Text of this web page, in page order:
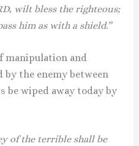
wilt bless the righteous;
him as with a shield.”
manipulation and
the enemy between
be wiped away today by
of the terrible shall be